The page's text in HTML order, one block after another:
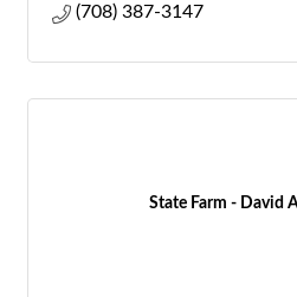
(708) 387-3147
State Farm - David